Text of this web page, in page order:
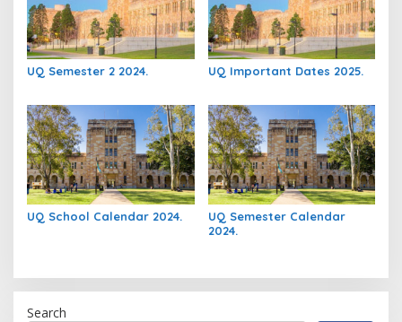
UQ Semester 2 2024. UQ Important Dates 2025.
UQ School Calendar 2024.
UQ Semester Calendar
2024.
Search